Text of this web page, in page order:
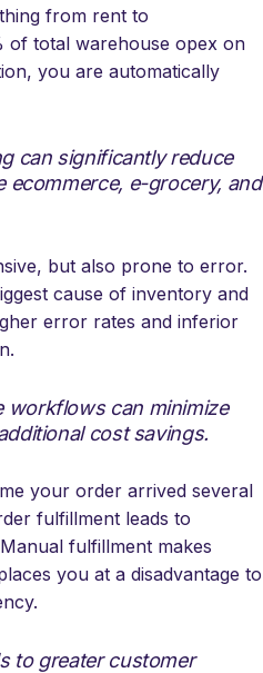
from rent to
of total warehouse opex on
you are automatically
can significantly reduce
ecommerce, e-grocery, and
but also prone to error.
cause of inventory and
error rates and inferior
workflows can minimize
cost savings.
your order arrived several
fulfillment leads to
fulfillment makes
you at a disadvantage to
to greater customer